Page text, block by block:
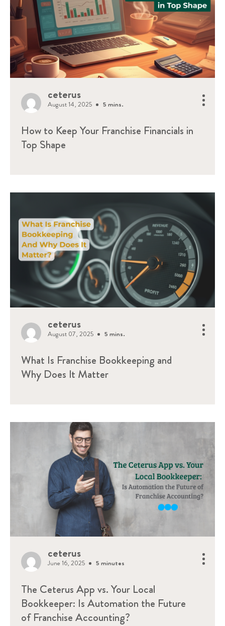
ceterus
August 14, 2025 5 mins.
How to Keep Your Franchise Financials in
Top Shape
ceterus
August 07, 2025 5 mins.
What Is Franchise Bookkeeping and
Why Does It Matter
ceterus
June 16, 2025 5 minutes
The Ceterus App vs. Your Local
Bookkeeper: Is Automation the Future
of Franchise Accounting?